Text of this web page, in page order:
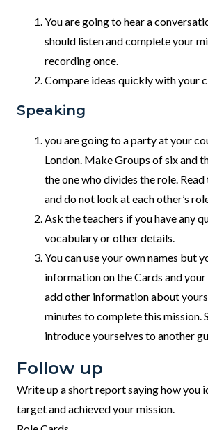
You are going to hear a
should listen and complete your
recording once.
Compare ideas quickly with your
Speaking
you are going to a party at your
London. Make Groups of six and
the one who divides the role.
and do not look at each other’s
Ask the teachers if you have any
vocabulary or other details.
You can use your own names but
information on the Cards and
add other information about
minutes to complete this mission.
introduce yourselves to another
Follow up
Write up a short report saying how you
target and achieved your mission.